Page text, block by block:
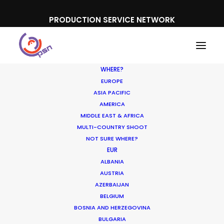
PRODUCTION SERVICE NETWORK
WHERE?
EUROPE
ASIA PACIFIC
AMERICA
MIDDLE EAST & AFRICA
MULTI-COUNTRY SHOOT
NOT SURE WHERE?
EUR
ALBANIA
AUSTRIA
AZERBAIJAN
BELGIUM
BOSNIA AND HERZEGOVINA
BULGARIA
Meydan